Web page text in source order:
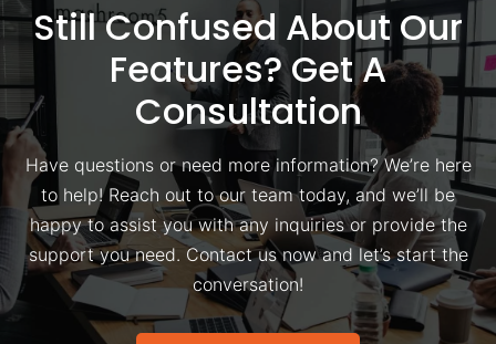
Still Confused About Our
Features? Get A
Consultation
Have questions or need more information? We’re here
to help! Reach out to our team today, and we’ll be
happy to assist you with any inquiries or provide the
support you need. Contact us now and let’s start the
conversation!